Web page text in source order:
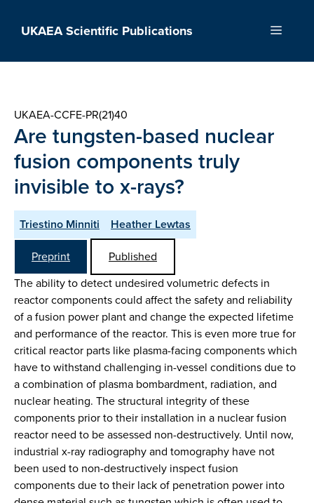
UKAEA Scientific Publications Menu
UKAEA-CCFE-PR(21)40
Are tungsten-based nuclear
fusion components truly
invisible to x-rays?
Triestino Minniti
Heather Lewtas
Preprint
Published
The ability to detect undesired volumetric defects in
reactor components could affect the safety and reliability
of a fusion power plant and change the expected lifetime
and performance of the reactor. This is even more true for
critical reactor parts like plasma-facing components which
have to withstand challenging in-vessel conditions due to
a combination of plasma bombardment, radiation, and
nuclear heating. The structural integrity of these
components prior to their installation in a nuclear fusion
reactor need to be assessed non-destructively. Until now,
industrial x-ray radiography and tomography have not
been used to non-destructively inspect fusion
components due to their lack of penetration power into